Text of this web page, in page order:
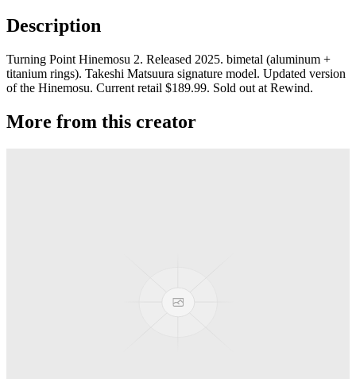
Description
Turning Point Hinemosu 2. Released 2025. bimetal (aluminum +
titanium rings). Takeshi Matsuura signature model. Updated version
of the Hinemosu. Current retail $189.99. Sold out at Rewind.
More from this creator